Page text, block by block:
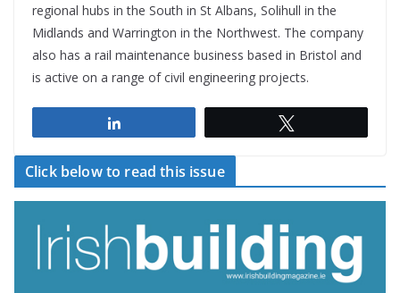
regional hubs in the South in St Albans, Solihull in the
Midlands and Warrington in the Northwest. The company
also has a rail maintenance business based in Bristol and
is active on a range of civil engineering projects.
Click below to read this issue